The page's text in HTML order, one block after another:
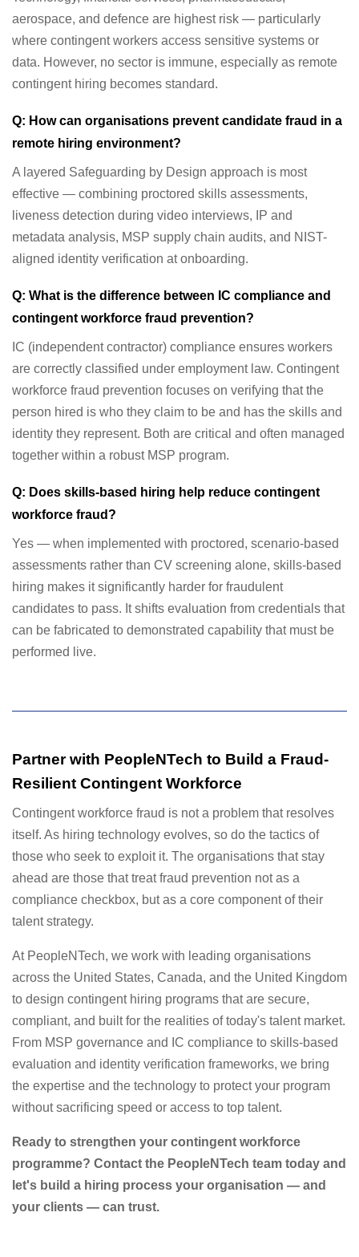
aerospace, and defence are highest risk — particularly
where contingent workers access sensitive systems or
data. However, no sector is immune, especially as remote
contingent hiring becomes standard.
Q: How can organisations prevent candidate fraud in a
remote hiring environment?
A layered Safeguarding by Design approach is most
effective — combining proctored skills assessments,
liveness detection during video interviews, IP and
metadata analysis, MSP supply chain audits, and NIST-
aligned identity verification at onboarding.
Q: What is the difference between IC compliance and
contingent workforce fraud prevention?
IC (independent contractor) compliance ensures workers
are correctly classified under employment law. Contingent
workforce fraud prevention focuses on verifying that the
person hired is who they claim to be and has the skills and
identity they represent. Both are critical and often managed
together within a robust MSP program.
Q: Does skills-based hiring help reduce contingent
workforce fraud?
Yes — when implemented with proctored, scenario-based
assessments rather than CV screening alone, skills-based
hiring makes it significantly harder for fraudulent
candidates to pass. It shifts evaluation from credentials that
can be fabricated to demonstrated capability that must be
performed live.
Partner with PeopleNTech to Build a Fraud-
Resilient Contingent Workforce
Contingent workforce fraud is not a problem that resolves
itself. As hiring technology evolves, so do the tactics of
those who seek to exploit it. The organisations that stay
ahead are those that treat fraud prevention not as a
compliance checkbox, but as a core component of their
talent strategy.
At PeopleNTech, we work with leading organisations
across the United States, Canada, and the United Kingdom
to design contingent hiring programs that are secure,
compliant, and built for the realities of today's talent market.
From MSP governance and IC compliance to skills-based
evaluation and identity verification frameworks, we bring
the expertise and the technology to protect your program
without sacrificing speed or access to top talent.
Ready to strengthen your contingent workforce
programme? Contact the PeopleNTech team today and
let's build a hiring process your organisation — and
your clients — can trust.